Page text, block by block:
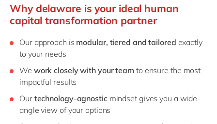
Why delaware is your ideal human
capital transformation partner
Our approach is modular, tiered and tailored exactly
to your needs
We work closely with your team to ensure the most
impactful results
Our technology-agnosticmindset gives you a wide-
angle view of your options